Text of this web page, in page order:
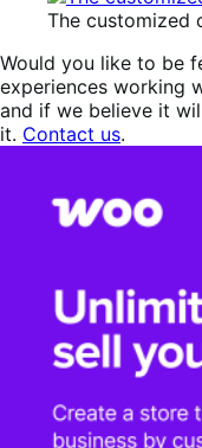
The customized
Would you like to be
experiences working
and if we believe it
it. Contact us.